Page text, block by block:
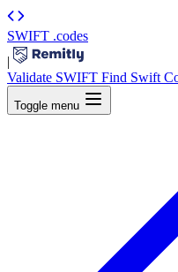
SWIFT .codes
|
Validate SWIFT Find Swift
Toggle menu